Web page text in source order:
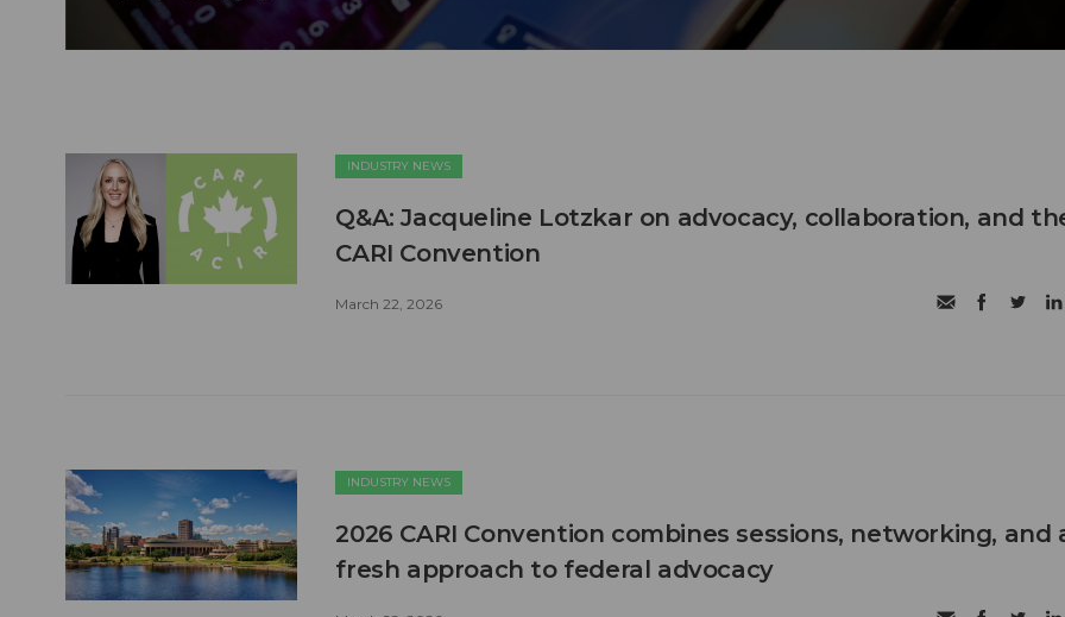
INDUSTRY NEWS
Q&A: Jacqueline Lotzkar on advocacy, collaboration, and
CARI Convention
March 22, 2026
INDUSTRY NEWS
2026 CARI Convention combines sessions, networking, and
fresh approach to federal advocacy